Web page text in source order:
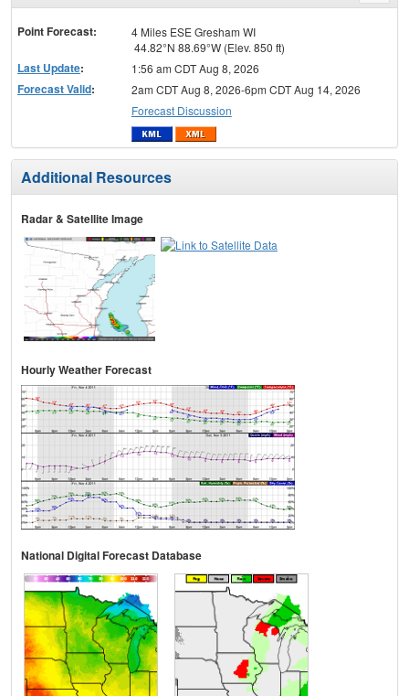
menu
Point Forecast:
4 Miles ESE Gresham WI
44.82°N 88.69°W (Elev. 850 ft)
Last Update: 1:56 am CDT Aug 8, 2026
Forecast Valid:
2am CDT Aug 8, 2026-6pm CDT Aug 14, 2026
Forecast Discussion
Additional Resources
Radar & Satellite Image
Hourly Weather Forecast
National Digital Forecast Database